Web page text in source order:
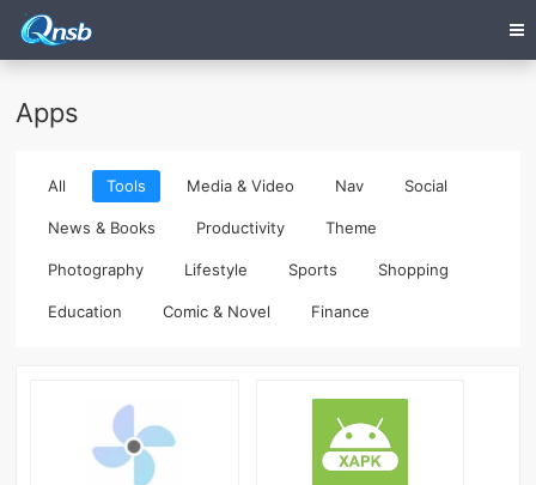
Apps
All Tools Media & Video Nav Social
News & Books Productivity Theme
Photography Lifestyle Sports Shopping
Education Comic & Novel Finance